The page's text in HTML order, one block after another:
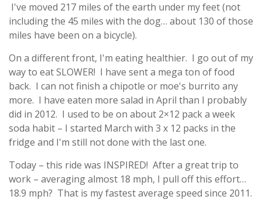
I've moved 217 miles of the earth under my feet (not
including the 45 miles with the dog… about 130 of those
miles have been on a bicycle).
On a different front, I'm eating healthier. I go out of my
way to eat SLOWER! I have sent a mega ton of food
back. I can not finish a chipotle or moe's burrito any
more. I have eaten more salad in April than I probably
did in 2012. I used to be on about 2×12 pack a week
soda habit – I started March with 3 x 12 packs in the
fridge and I'm still not done with the last one.
Today – this ride was INSPIRED! After a great trip to
work – averaging almost 18 mph, I pull off this effort…
18.9 mph? That is my fastest average speed since 2011.